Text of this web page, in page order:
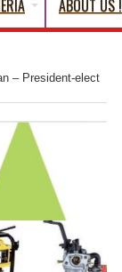
ABOUT US !
– President-elect